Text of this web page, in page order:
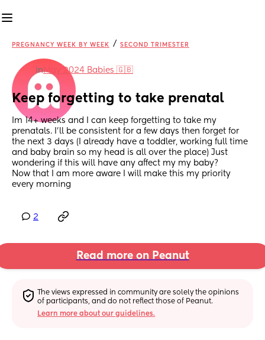
PREGNANCY WEEK BY WEEK / SECOND TRIMESTER
inMay 2024 Babies 🇬🇧
Keep forgetting to take prenatal
Im 14+ weeks and I can keep forgetting to take my
prenatals. I’ll be consistent for a few days then forget for
the next 3 days (I already have a toddler, working full time
and baby brain so my head is all over the place) Just
wondering if this will have any affect my my baby?
Now that I am more aware I will make this my priority
every morning
2
Read more on Peanut
The views expressed in community are solely the opinions
of participants, and do not reflect those of Peanut.
Learn more about our guidelines.